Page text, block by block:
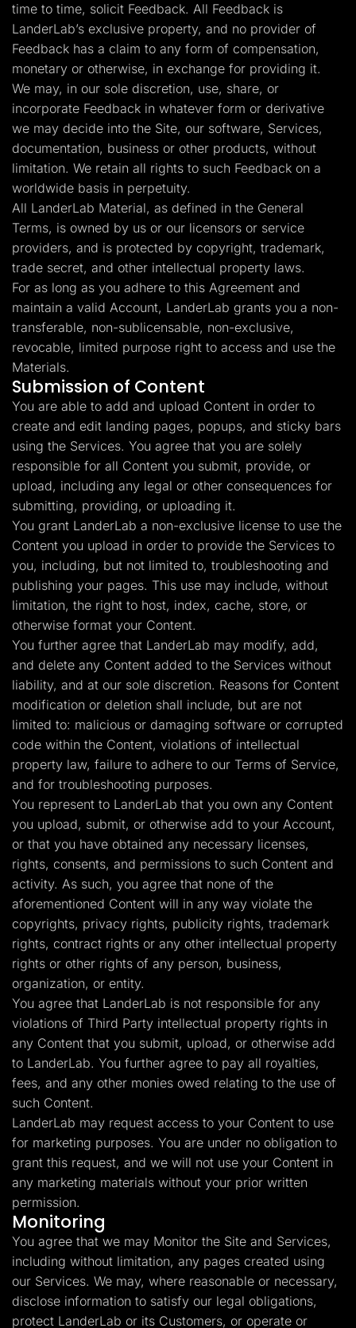
time to time, solicit Feedback. All Feedback is
LanderLab’s exclusive property, and no provider of
Feedback has a claim to any form of compensation,
monetary or otherwise, in exchange for providing it.
We may, in our sole discretion, use, share, or
incorporate Feedback in whatever form or derivative
we may decide into the Site, our software, Services,
documentation, business or other products, without
limitation. We retain all rights to such Feedback on a
worldwide basis in perpetuity.
All LanderLab Material, as defined in the General
Terms, is owned by us or our licensors or service
providers, and is protected by copyright, trademark,
trade secret, and other intellectual property laws.
For as long as you adhere to this Agreement and
maintain a valid Account, LanderLab grants you a non-
transferable, non-sublicensable, non-exclusive,
revocable, limited purpose right to access and use the
Materials.
Submission of Content
You are able to add and upload Content in order to
create and edit landing pages, popups, and sticky bars
using the Services. You agree that you are solely
responsible for all Content you submit, provide, or
upload, including any legal or other consequences for
submitting, providing, or uploading it.
You grant LanderLab a non-exclusive license to use the
Content you upload in order to provide the Services to
you, including, but not limited to, troubleshooting and
publishing your pages. This use may include, without
limitation, the right to host, index, cache, store, or
otherwise format your Content.
You further agree that LanderLab may modify, add,
and delete any Content added to the Services without
liability, and at our sole discretion. Reasons for Content
modification or deletion shall include, but are not
limited to: malicious or damaging software or corrupted
code within the Content, violations of intellectual
property law, failure to adhere to our Terms of Service,
and for troubleshooting purposes.
You represent to LanderLab that you own any Content
you upload, submit, or otherwise add to your Account,
or that you have obtained any necessary licenses,
rights, consents, and permissions to such Content and
activity. As such, you agree that none of the
aforementioned Content will in any way violate the
copyrights, privacy rights, publicity rights, trademark
rights, contract rights or any other intellectual property
rights or other rights of any person, business,
organization, or entity.
You agree that LanderLab is not responsible for any
violations of Third Party intellectual property rights in
any Content that you submit, upload, or otherwise add
to LanderLab. You further agree to pay all royalties,
fees, and any other monies owed relating to the use of
such Content.
LanderLab may request access to your Content to use
for marketing purposes. You are under no obligation to
grant this request, and we will not use your Content in
any marketing materials without your prior written
permission.
Monitoring
You agree that we may Monitor the Site and Services,
including without limitation, any pages created using
our Services. We may, where reasonable or necessary,
disclose information to satisfy our legal obligations,
protect LanderLab or its Customers, or operate or